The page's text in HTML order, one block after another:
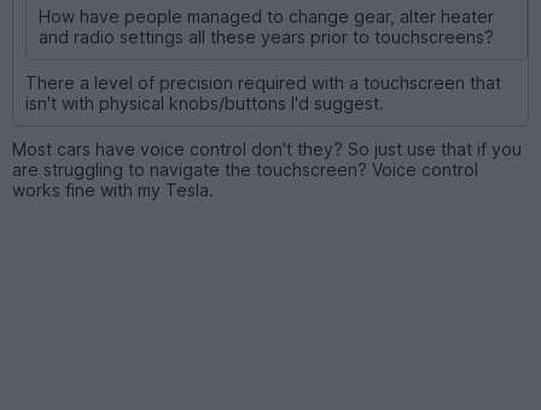
How have people managed to change gear, alter heater
and radio settings all these years prior to touchscreens?
There a level of precision required with a touchscreen that
isn't with physical knobs/buttons I'd suggest.
Most cars have voice control don't they? So just use that if you
are struggling to navigate the touchscreen? Voice control
works fine with my Tesla.